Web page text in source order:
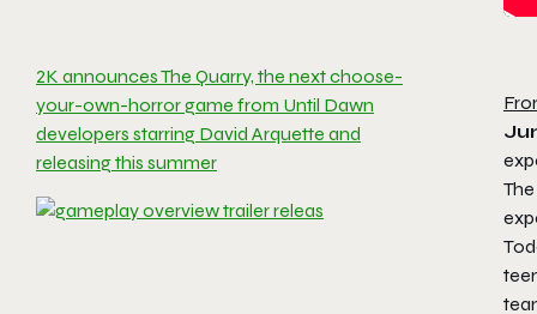
2K announces The Quarry, the next choose-
your-own-horror game from Until Dawn
developers starring David Arquette and
releasing this summer